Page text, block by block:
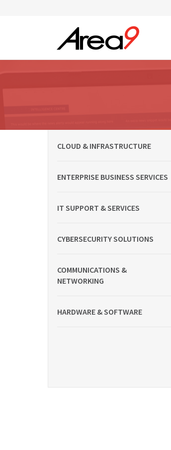
CLOUD & INFRASTRUCTURE
ENTERPRISE BUSINESS SERVICES
IT SUPPORT & SERVICES
CYBERSECURITY SOLUTIONS
COMMUNICATIONS &
NETWORKING
HARDWARE & SOFTWARE